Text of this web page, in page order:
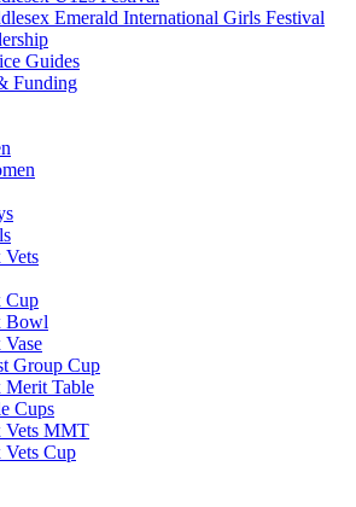
Emerald International Girls Festival
Guides
Funding
Vets
Cup
Bowl
Group Cup
Merit Table
Cups
Vets MMT
Cup